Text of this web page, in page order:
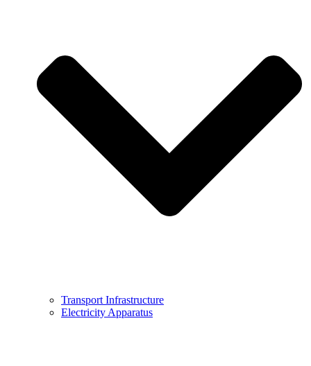
Transport Infrastructure
Electricity Apparatus